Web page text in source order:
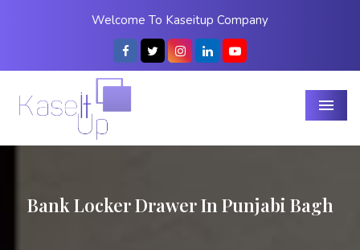
Welcome To Kaseitup Company
Menu
Bank Locker Drawer In Punjabi Bagh